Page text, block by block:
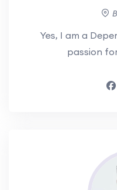
Yes, I am a
passion